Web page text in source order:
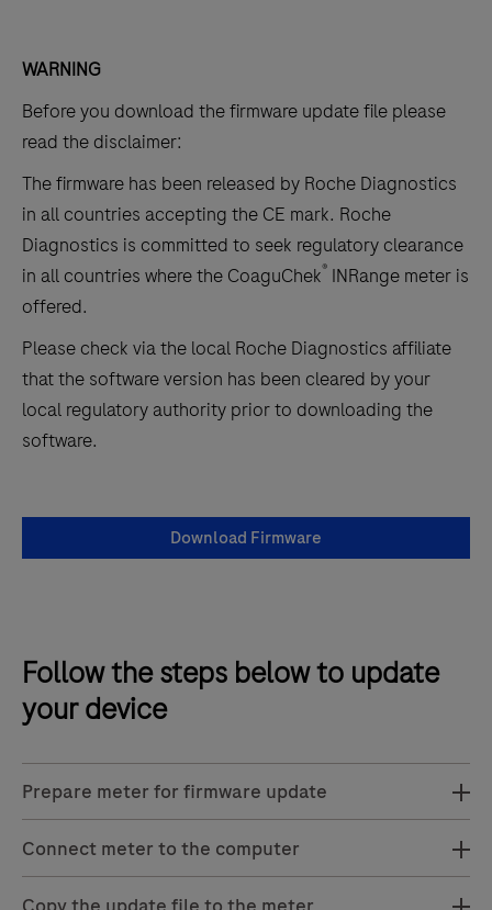
WARNING
Before you download the firmware update file please
read the disclaimer:
The firmware has been released by Roche Diagnostics
in all countries accepting the CE mark. Roche
Diagnostics is committed to seek regulatory clearance
in all countries where the CoaguChek® INRange meter is
offered.
Please check via the local Roche Diagnostics affiliate
that the software version has been cleared by your
local regulatory authority prior to downloading the
software.
Download Firmware
Follow the steps below to update
your device
Prepare meter for firmware update
Connect meter to the computer